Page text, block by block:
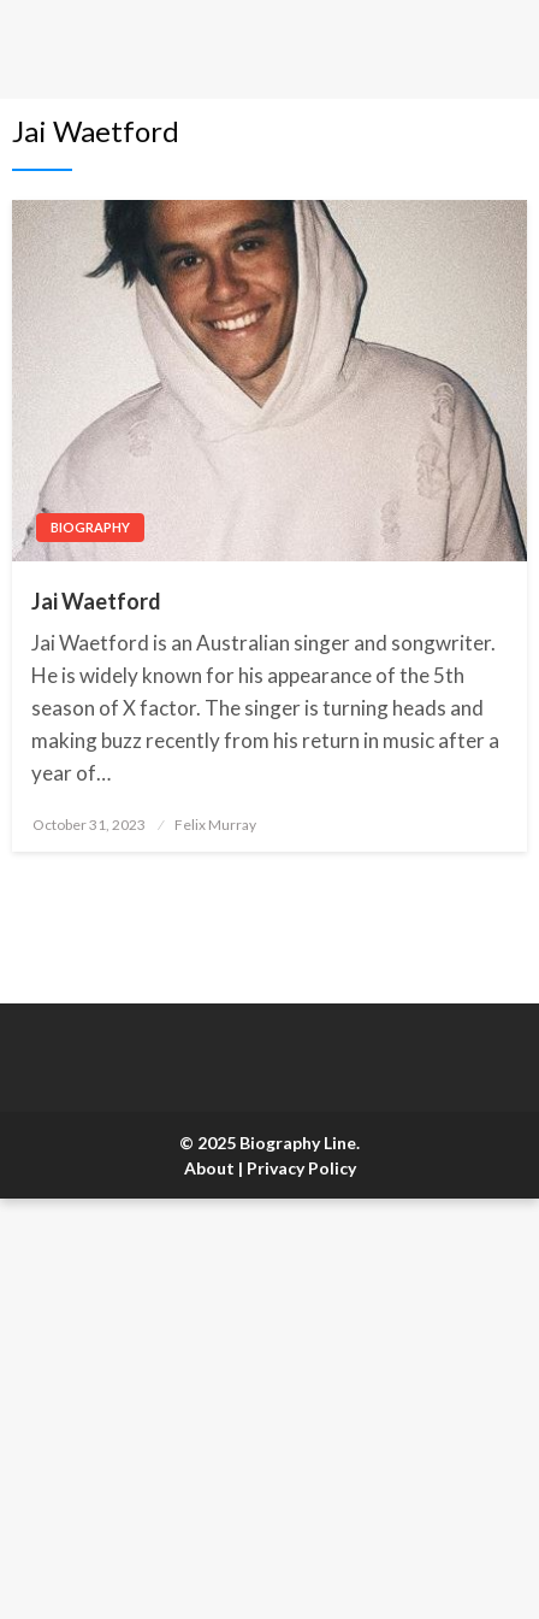
Jai Waetford
BIOGRAPHY
Jai Waetford
Jai Waetford is an Australian singer and songwriter.
He is widely known for his appearance of the 5th
season of X factor. The singer is turning heads and
making buzz recently from his return in music after a
year of…
Posted
October 31, 2023 Felix Murray
© 2025 Biography Line.
About | Privacy Policy